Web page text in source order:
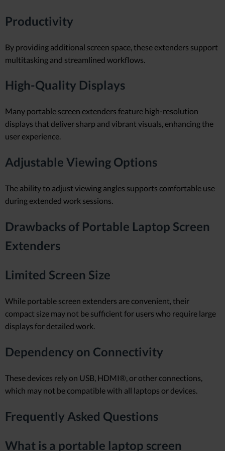
Productivity
By providing additional screen space, these extenders support
multitasking and streamlined workflows.
High-Quality Displays
Many portable screen extenders feature high-resolution
displays that deliver sharp and vibrant visuals, enhancing the
user experience.
Adjustable Viewing Options
The ability to adjust viewing angles supports comfortable use
during extended work sessions.
Drawbacks of Portable Laptop Screen
Extenders
Limited Screen Size
While portable screen extenders are convenient, their
compact size may not be sufficient for users who require large
displays for detailed work.
Dependency on Connectivity
These devices rely on USB, HDMI®, or other connections,
which may not be compatible with all laptops or devices.
Frequently Asked Questions
What is a portable laptop screen